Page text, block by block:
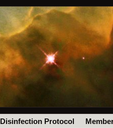
Disinfection Protocol